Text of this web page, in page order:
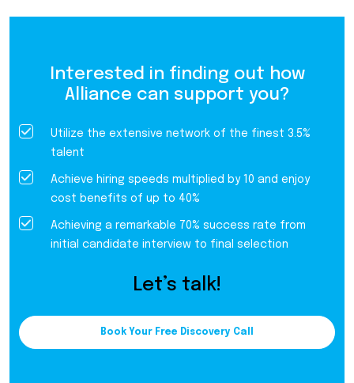
Interested in finding out how
Alliance can support you?
Utilize the extensive network of the finest 3.5%
talent
Achieve hiring speeds multiplied by 10 and enjoy
cost benefits of up to 40%
Achieving a remarkable 70% success rate from
initial candidate interview to final selection
Let’s talk!
Book Your Free Discovery Call